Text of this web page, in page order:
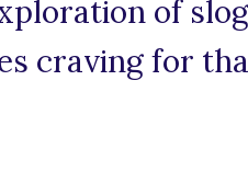
of
craving for